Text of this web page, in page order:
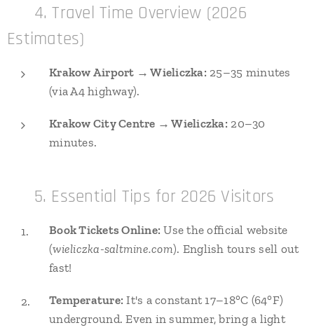
🕒 4. Travel Time Overview (2026
Estimates)
Krakow Airport → Wieliczka: 25–35 minutes
(via A4 highway).
Krakow City Centre → Wieliczka: 20–30
minutes.
🎟️ 5. Essential Tips for 2026 Visitors
Book Tickets Online: Use the official website
(wieliczka-saltmine.com). English tours sell out
fast!
Temperature: It's a constant 17–18°C (64°F)
underground. Even in summer, bring a light